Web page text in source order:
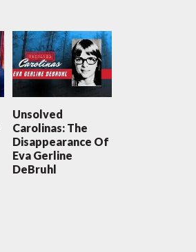
Unsolved
Carolinas: The
Disappearance Of
Eva Gerline
DeBruhl